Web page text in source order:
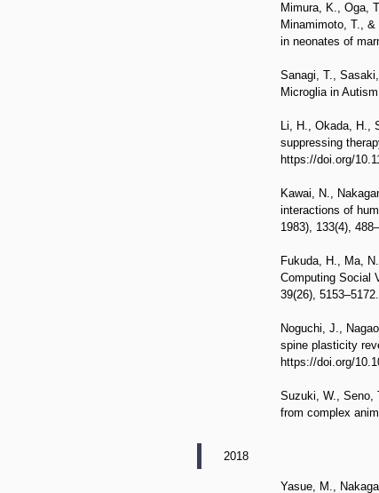
Mimura, K., Oga,
Minamimoto, T.,
in neonates of
Sanagi, T.,
Microglia in
Li, H., Okada, H.,
suppressing
https://doi.org/
Kawai, N.,
interactions of
1983), 133(4),
Fukuda, H., Ma,
Computing Social
39(26),
Noguchi, J.,
spine plasticity
https://doi.org/
Suzuki, W., Seno,
from complex
2018
Yasue, M.,